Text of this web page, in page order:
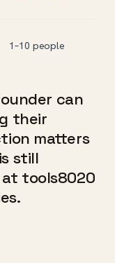
1–10 people
can
their
matters
still
at tools8020